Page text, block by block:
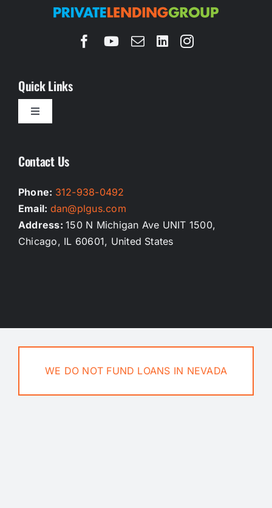
Quick Links
Toggle
Testimonials
Contact Us
Phone: 312-938-0492
Email: dan@plgus.com
Address:150 N Michigan Ave UNIT 1500,
Chicago, IL 60601, United States
WE DO NOT FUND LOANS IN NEVADA